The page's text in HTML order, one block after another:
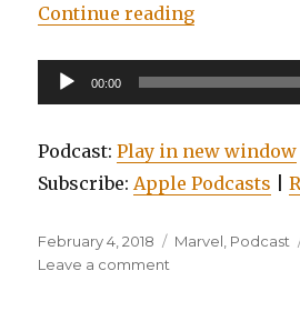
Continue reading“EP0010:
Audio
Player
00:00
Podcast:Play in new window
Subscribe:Apple Podcasts |
Posted
on
February 4, 2018 Categories
Marvel, Podcast
Leave a comment